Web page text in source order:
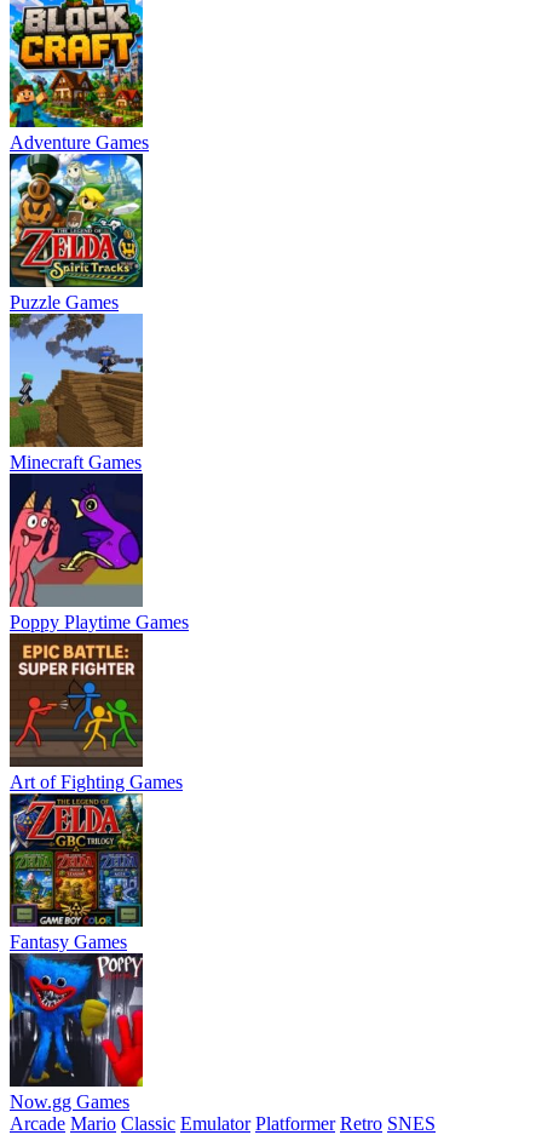
Adventure Games
Puzzle Games
Minecraft Games
Poppy Playtime Games
Art of Fighting Games
Fantasy Games
Now.gg Games
Arcade Mario Classic Emulator Platformer Retro SNES